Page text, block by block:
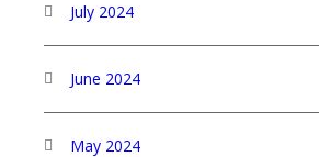
July 2024
June 2024
May 2024